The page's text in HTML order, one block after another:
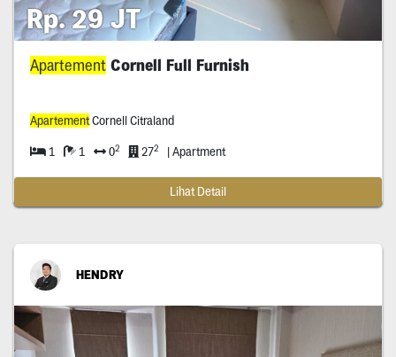
Rp. 29 JT
ApartementCornell Full Furnish
ApartementCornell Citraland
1 1 02 272 | Apartment
Lihat Detail
HENDRY